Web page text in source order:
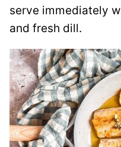
serve immediately
and fresh dill.